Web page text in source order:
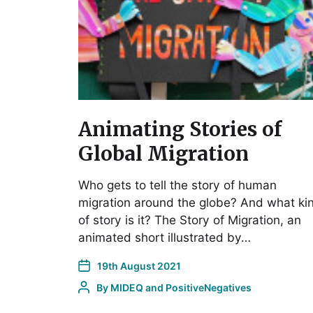
Animating Stories of
Global Migration
Who gets to tell the story of human
migration around the globe? And what
of story is it? The Story of Migration, an
animated short illustrated by…
19th August 2021
By MIDEQ and PositiveNegatives